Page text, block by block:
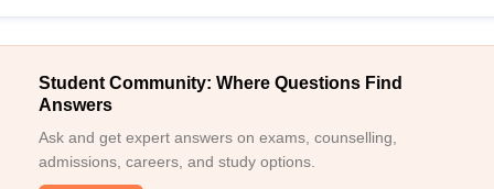
Student Community: Where Questions Find
Answers
Ask and get expert answers on exams, counselling,
admissions, careers, and study options.